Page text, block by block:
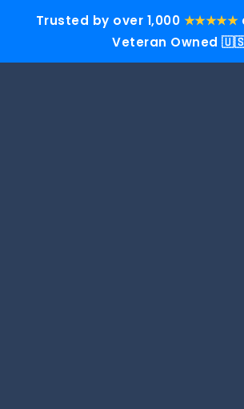
Trusted by over 1,000 ★★★★★
Veteran Owned